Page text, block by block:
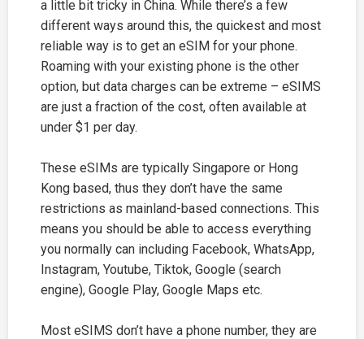
a little bit tricky in China. While there’s a few
different ways around this, the quickest and most
reliable way is to get an eSIM for your phone.
Roaming with your existing phone is the other
option, but data charges can be extreme – eSIMS
are just a fraction of the cost, often available at
under $1 per day.
These eSIMs are typically Singapore or Hong
Kong based, thus they don’t have the same
restrictions as mainland-based connections. This
means you should be able to access everything
you normally can including Facebook, WhatsApp,
Instagram, Youtube, Tiktok, Google (search
engine), Google Play, Google Maps etc.
Most eSIMS don’t have a phone number, they are